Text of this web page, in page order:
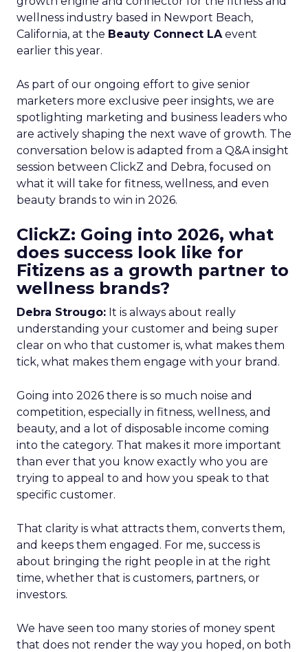
wellness industry based in Newport Beach,
California, at the Beauty Connect LAevent
earlier this year.
As part of our ongoing effort to give senior
marketers more exclusive peer insights, we are
spotlighting marketing and business leaders who
are actively shaping the next wave of growth. The
conversation below is adapted from a Q&A insight
session between ClickZ and Debra, focused on
what it will take for fitness, wellness, and even
beauty brands to win in 2026.
ClickZ: Going into 2026, what
does success look like for
Fitizens as a growth partner to
wellness brands?
Debra Strougo: It is always about really
understanding your customer and being super
clear on who that customer is, what makes them
tick, what makes them engage with your brand.
Going into 2026 there is so much noise and
competition, especially in fitness, wellness, and
beauty, and a lot of disposable income coming
into the category. That makes it more important
than ever that you know exactly who you are
trying to appeal to and how you speak to that
specific customer.
That clarity is what attracts them, converts them,
and keeps them engaged. For me, success is
about bringing the right people in at the right
time, whether that is customers, partners, or
investors.
We have seen too many stories of money spent
that does not render the way you hoped, on both